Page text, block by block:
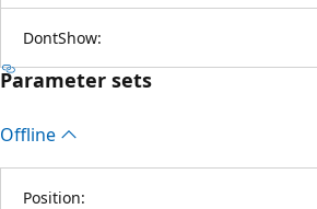
DontShow:
Parameter sets
Offline
Position: